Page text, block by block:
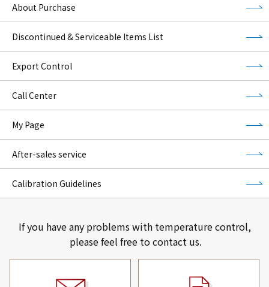
About Purchase
Discontinued & Serviceable Items List
Export Control
Call Center
My Page
After-sales service
Calibration Guidelines
If you have any problems with temperature control,
please feel free to contact us.